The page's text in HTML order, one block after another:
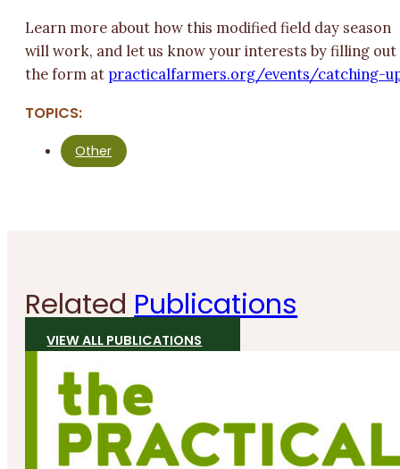
Learn more about how this modified field day season
will work, and let us know your interests by filling out
the form at practicalfarmers.org/events/catching-
TOPICS:
Other
Related Publications
VIEW ALL PUBLICATIONS